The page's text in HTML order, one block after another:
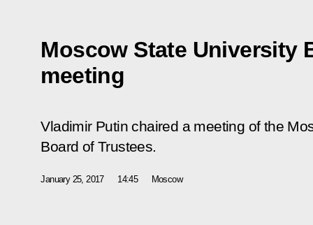
Moscow State University
meeting
Vladimir Putin chaired a meeting of the
Board of Trustees.
January 25, 2017 14:45 Moscow